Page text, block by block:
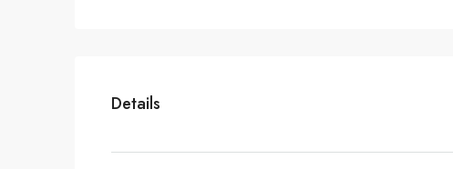
Details